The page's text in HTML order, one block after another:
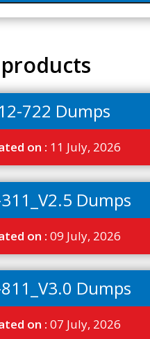
722 Dumps
on : 11 July, 2026
Dumps
on :09 July, 2026
Dumps
on :07 July, 2026